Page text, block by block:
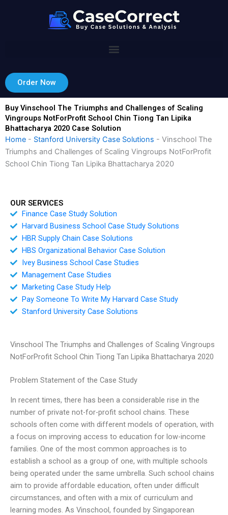
Order Now
Buy Vinschool The Triumphs and Challenges of Scaling
Vingroups NotForProfit School Chin Tiong Tan Lipika
Bhattacharya 2020 Case Solution
Home - Stanford University Case Solutions - Vinschool The
Triumphs and Challenges of Scaling Vingroups NotForProfit
School Chin Tiong Tan Lipika Bhattacharya 2020
OUR SERVICES
Finance Case Study Solution
Harvard Business School Case Study Solutions
HBR Supply Chain Case Solutions
HBS Organizational Behavior Case Solution
Ivey Business School Case Studies
Management Case Studies
Marketing Case Study Help
Pay Someone To Write My Harvard Case Study
Stanford University Case Solutions
Vinschool The Triumphs and Challenges of Scaling Vingroups
NotForProfit School Chin Tiong Tan Lipika Bhattacharya 2020
Problem Statement of the Case Study
In recent times, there has been a considerable rise in the
number of private not-for-profit school chains. These
schools often come with different models of operation, with
a focus on improving access to education for low-income
families. One of the most common approaches is to
establish a school as a group of one, with multiple schools
being operated under the same umbrella. Such school chains
aim to provide affordable education, often under difficult
circumstances, and often with a mix of curriculum and
learning modes. As Vinschool, founded by Singaporean